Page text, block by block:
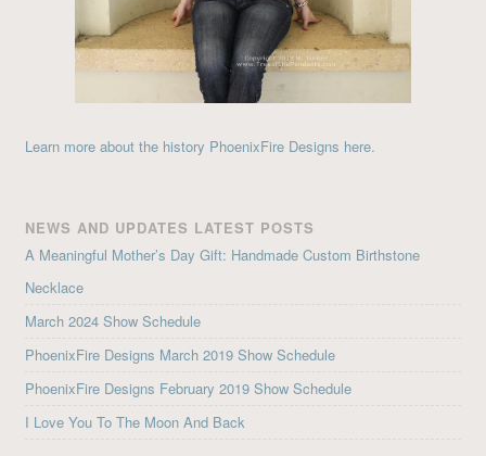
Learn more about the history PhoenixFire Designs here.
NEWS AND UPDATES LATEST POSTS
A Meaningful Mother’s Day Gift: Handmade Custom Birthstone
Necklace
March 2024 Show Schedule
PhoenixFire Designs March 2019 Show Schedule
PhoenixFire Designs February 2019 Show Schedule
I Love You To The Moon And Back